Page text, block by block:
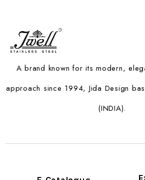
A brand known for its modern,
approach since 1994, Jida Design
(INDIA).